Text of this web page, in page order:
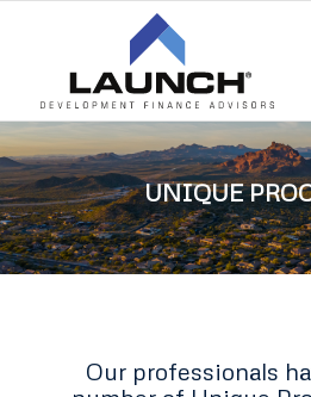
UNIQUE
Our professionals